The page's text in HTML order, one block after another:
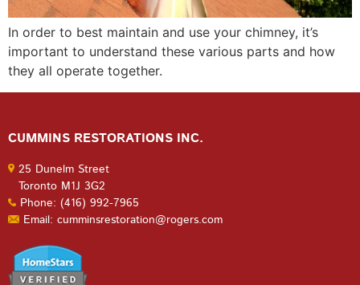
In order to best maintain and use your chimney, it’s
important to understand these various parts and how
they all operate together.
CUMMINS RESTORATIONS INC.
25 Dunelm Street
Toronto M1J 3G2
Phone: (416) 992-7965
Email: cumminsrestoration@rogers.com